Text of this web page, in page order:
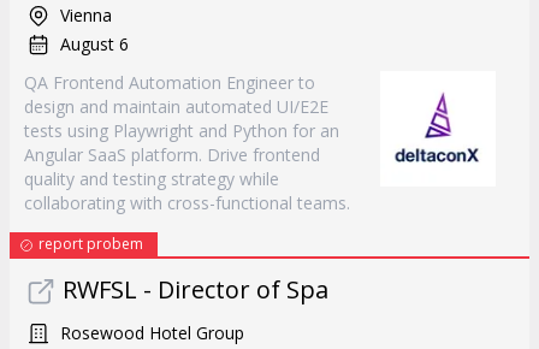
Vienna
August 6
QA Frontend Automation Engineer to
design and maintain automated UI/E2E
tests using Playwright and Python for an
Angular SaaS platform. Drive frontend
quality and testing strategy while
collaborating with cross-functional teams.
report probem
RWFSL - Director of Spa
Rosewood Hotel Group